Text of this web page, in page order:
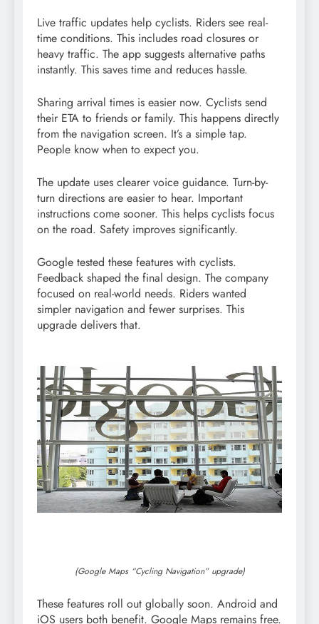
Live traffic updates help cyclists. Riders see real-
time conditions. This includes road closures or
heavy traffic. The app suggests alternative paths
instantly. This saves time and reduces hassle.
Sharing arrival times is easier now. Cyclists send
their ETA to friends or family. This happens directly
from the navigation screen. It’s a simple tap.
People know when to expect you.
The update uses clearer voice guidance. Turn-by-
turn directions are easier to hear. Important
instructions come sooner. This helps cyclists focus
on the road. Safety improves significantly.
Google tested these features with cyclists.
Feedback shaped the final design. The company
focused on real-world needs. Riders wanted
simpler navigation and fewer surprises. This
upgrade delivers that.
(Google Maps “Cycling Navigation” upgrade)
These features roll out globally soon. Android and
iOS users both benefit. Google Maps remains free.